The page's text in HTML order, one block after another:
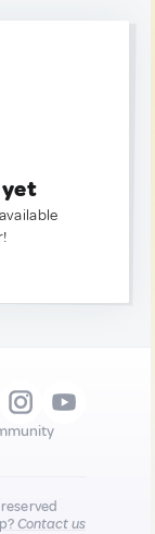
yet
Contact us